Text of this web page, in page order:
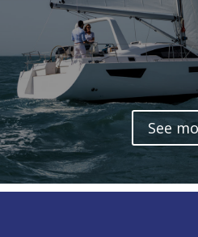
See